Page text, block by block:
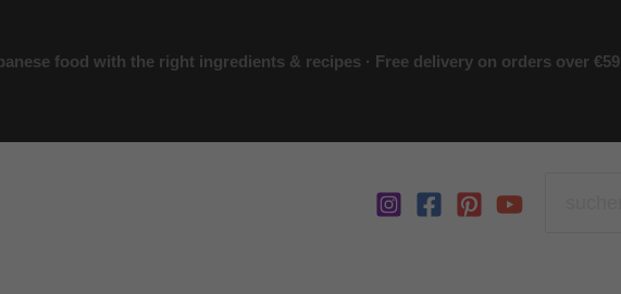
food with the right ingredients & recipes · Free delivery on orders over €59